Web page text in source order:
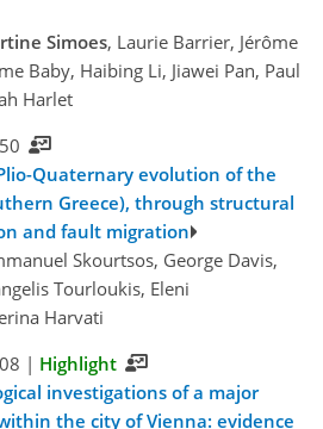
Simoes, Laurie Barrier, Jérôme
Baby, Haibing Li, Jiawei Pan, Paul
Harlet
Quaternary evolution of the
Greece), through structural
and fault migration
Skourtsos, George Davis,
Tourloukis, Eleni
Harvati
| Highlight
investigations of a major
the city of Vienna: evidence